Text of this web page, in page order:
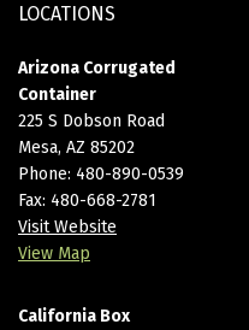
LOCATIONS
Arizona Corrugated
Container
225 S Dobson Road
Mesa, AZ 85202
Phone: 480-890-0539
Fax: 480-668-2781
Visit Website
View Map
California Box